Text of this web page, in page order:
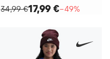
34,99 €17,99 €−49%